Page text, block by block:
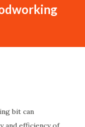
bit can